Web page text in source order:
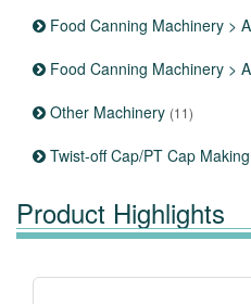
Food Canning Machinery >
Food Canning Machinery >
Other Machinery (11)
Twist-off Cap/PT Cap
Product Highlights